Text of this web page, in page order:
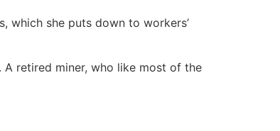
which she puts down to workers’
retired miner, who like most of the